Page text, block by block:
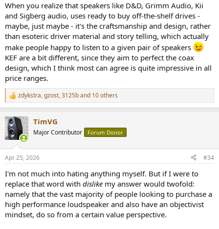
When you realize that speakers like D&D, Grimm Audio, Kii
and Sigberg audio, uses ready to buy off-the-shelf drives -
maybe, just maybe - it's the craftsmanship and design, rather
than esoteric driver material and story telling, which actually
make people happy to listen to a given pair of speakers
KEF are a bit different, since they aim to perfect the coax
design, which I think most can agree is quite impressive in all
price ranges.
R
e
c
t
i
s
zdykstra,gzost,3125band 10 others
TimVG
Major Contributor Forum Donor
Apr 25, 2026 #34
I'm not much into hating anything myself. But if I were to
replace that word with dislike my answer would twofold:
namely that the vast majority of people looking to purchase a
high performance loudspeaker and also have an objectivist
mindset, do so from a certain value perspective.